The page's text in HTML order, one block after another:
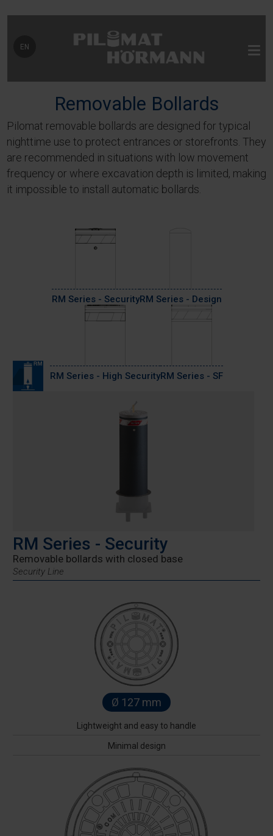
Select your language
EN
Removable Bollards
Pilomat removable bollards are designed for typical
nighttime use to protect entrances or storefronts. They
are recommended in situations with low movement
frequency or where excavation depth is limited, making
it impossible to install automatic bollards.
RM Series - SecurityRM Series - Design
RM Series - High SecurityRM Series - SF
RM Series - Security
Removable bollards with closed base
Security Line
Ø 127 mm
Lightweight and easy to handle
Minimal design